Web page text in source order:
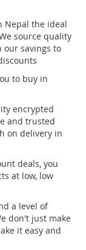
Nepal the ideal
source quality
our savings to
to buy in
encrypted
and trusted
on delivery in
deals, you
at low, low
a level of
don't just make
it easy and